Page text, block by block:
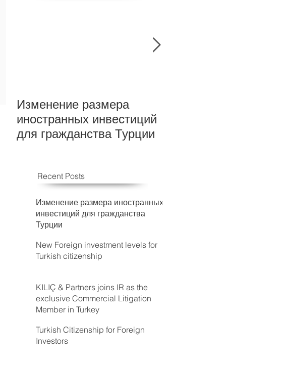
Изменение размера
иностранных инвестиций
для гражданства Турции
Recent Posts
Изменение размера иностранных
инвестиций для гражданства
Турции
New Foreign investment levels for
Turkish citizenship
KILIÇ & Partners joins IR as the
exclusive Commercial Litigation
Member in Turkey
Turkish Citizenship for Foreign
Investors